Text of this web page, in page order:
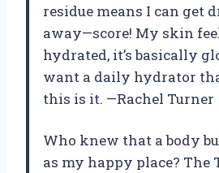
residue means I can get
away—score! My skin
hydrated, it’s basically
want a daily hydrator
this is it. —Rachel Turner
Who knew that a body
as my happy place? The